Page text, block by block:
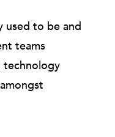
used to be and
teams
technology